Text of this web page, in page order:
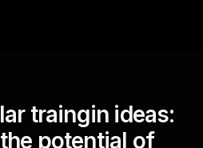
traingin ideas:
potential of